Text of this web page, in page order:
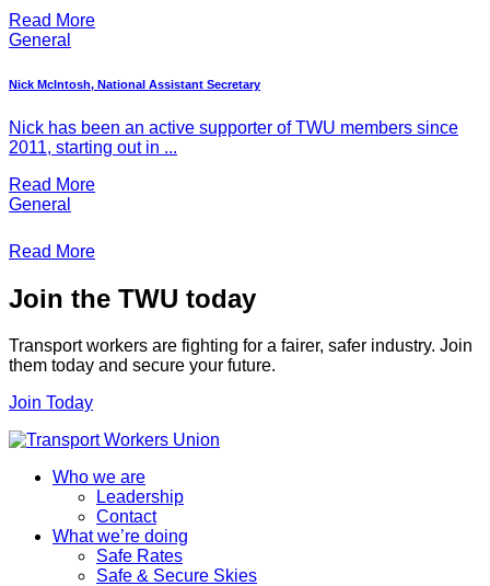
Read More
General
Nick McIntosh, National Assistant Secretary
Nick has been an active supporter of TWU members since
2011, starting out in ...
Read More
General
Read More
Join the TWU today
Transport workers are fighting for a fairer, safer industry. Join
them today and secure your future.
Join Today
Who we are
Leadership
Contact
What we’re doing
Safe Rates
Safe & Secure Skies